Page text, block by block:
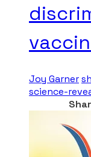
Joy Garner
science-